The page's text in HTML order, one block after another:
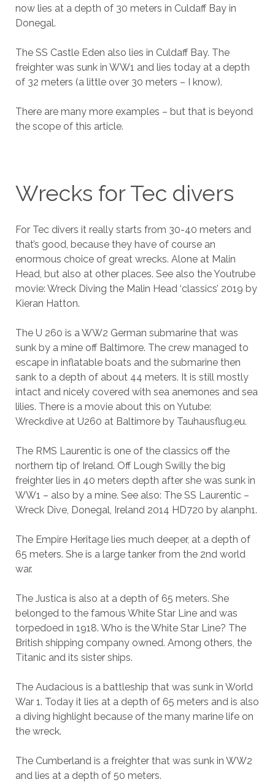
now lies at a depth of 30 meters in Culdaff Bay in
Donegal.
The SS Castle Eden also lies in Culdaff Bay. The
freighter was sunk in WW1 and lies today at a depth
of 32 meters (a little over 30 meters – I know).
There are many more examples – but that is beyond
the scope of this article.
Wrecks for Tec divers
For Tec divers it really starts from 30-40 meters and
that’s good, because they have of course an
enormous choice of great wrecks. Alone at Malin
Head, but also at other places. See also the Youtrube
movie: Wreck Diving the Malin Head ‘classics’ 2019 by
Kieran Hatton.
The U 260 is a WW2 German submarine that was
sunk by a mine off Baltimore. The crew managed to
escape in inflatable boats and the submarine then
sank to a depth of about 44 meters. It is still mostly
intact and nicely covered with sea anemones and sea
lilies. There is a movie about this on Yutube:
Wreckdive at U260 at Baltimore by Tauhausflug.eu.
The RMS Laurentic is one of the classics off the
northern tip of Ireland. Off Lough Swilly the big
freighter lies in 40 meters depth after she was sunk in
WW1 – also by a mine. See also: The SS Laurentic –
Wreck Dive, Donegal, Ireland 2014 HD720 by alanph1.
The Empire Heritage lies much deeper, at a depth of
65 meters. She is a large tanker from the 2nd world
war.
The Justica is also at a depth of 65 meters. She
belonged to the famous White Star Line and was
torpedoed in 1918. Who is the White Star Line? The
British shipping company owned. Among others, the
Titanic and its sister ships.
The Audacious is a battleship that was sunk in World
War 1. Today it lies at a depth of 65 meters and is also
a diving highlight because of the many marine life on
the wreck.
The Cumberland is a freighter that was sunk in WW2
and lies at a depth of 50 meters.